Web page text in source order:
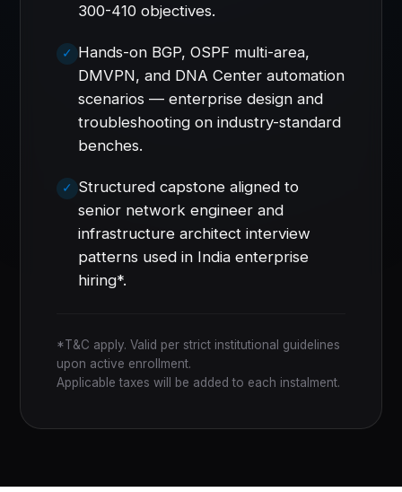
300-410 objectives.
Hands-on BGP, OSPF multi-area,
DMVPN, and DNA Center automation
scenarios — enterprise design and
troubleshooting on industry-standard
benches.
Structured capstone aligned to
senior network engineer and
infrastructure architect interview
patterns used in India enterprise
hiring*.
*T&C apply. Valid per strict institutional guidelines
upon active enrollment.
Applicable taxes will be added to each instalment.